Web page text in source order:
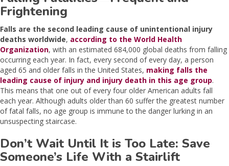
Frightening
Falls are the second leading cause of unintentional injury
deaths worldwide, according to the World Health
Organization, with an estimated 684,000 global deaths from falling
occurring each year. In fact, every second of every day, a person
aged 65 and older falls in the United States, making falls the
leading cause of injury and injury death in this age group.
This means that one out of every four older American adults fall
each year. Although adults older than 60 suffer the greatest number
of fatal falls, no age group is immune to the danger lurking in an
unsuspecting staircase.
Don’t Wait Until It is Too Late: Save
Someone’s Life With a Stairlift